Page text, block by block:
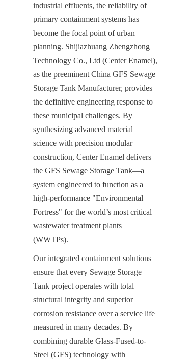
industrial effluents, the reliability of
primary containment systems has
become the focal point of urban
planning. Shijiazhuang Zhengzhong
Technology Co., Ltd (Center Enamel),
as the preeminent China GFS Sewage
Storage Tank Manufacturer, provides
the definitive engineering response to
these municipal challenges. By
synthesizing advanced material
science with precision modular
construction, Center Enamel delivers
the GFS Sewage Storage Tank—a
system engineered to function as a
high-performance "Environmental
Fortress" for the world’s most critical
wastewater treatment plants
(WWTPs).
Our integrated containment solutions
ensure that every Sewage Storage
Tank project operates with total
structural integrity and superior
corrosion resistance over a service life
measured in many decades. By
combining durable Glass-Fused-to-
Steel (GFS) technology with